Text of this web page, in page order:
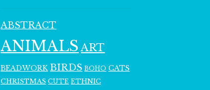
ABSTRACT
ANIMALS ART
BEADWORK BIRDS BOHO CATS
CHRISTMAS CUTE ETHNIC